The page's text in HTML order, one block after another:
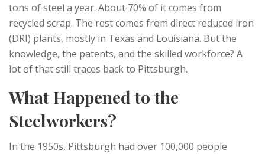
tons of steel a year. About 70% of it comes from
recycled scrap. The rest comes from direct reduced iron
(DRI) plants, mostly in Texas and Louisiana. But the
knowledge, the patents, and the skilled workforce? A
lot of that still traces back to Pittsburgh.
What Happened to the
Steelworkers?
In the 1950s, Pittsburgh had over 100,000 people